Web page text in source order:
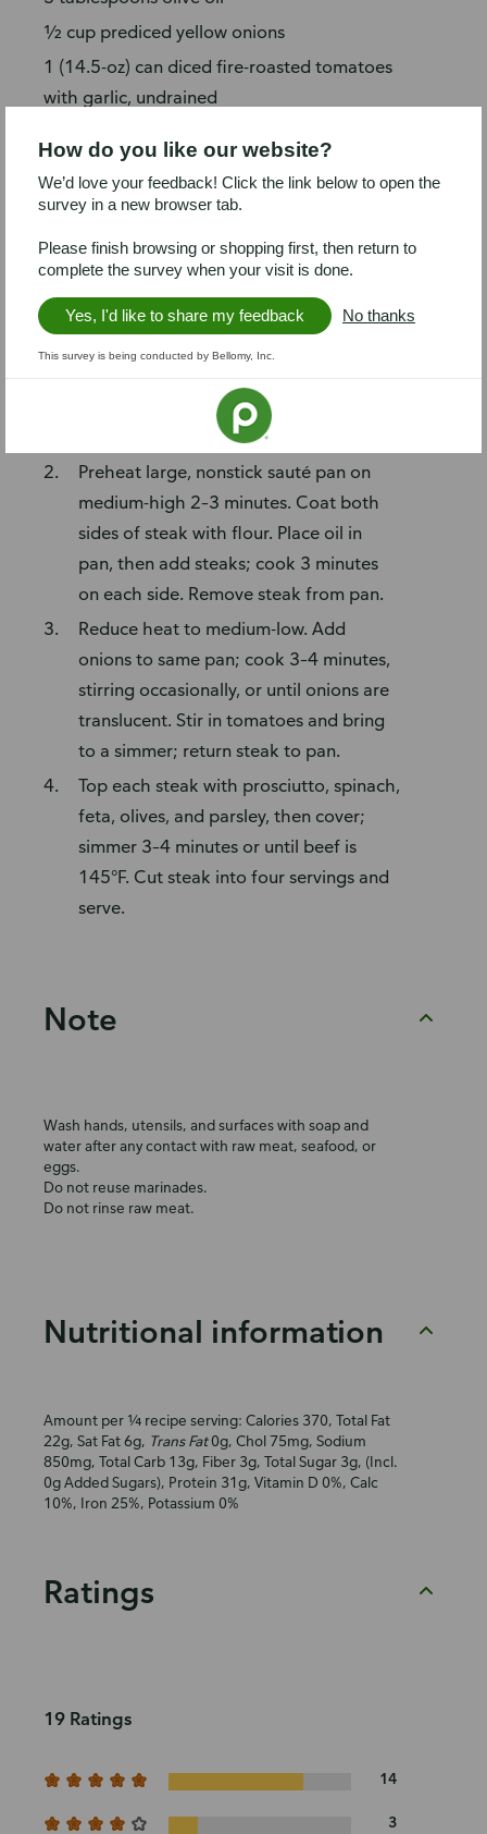
½ cup prediced yellow onions
1 (14.5-oz) can diced fire-roasted tomatoes
with garlic, undrained
cheese
½ cup sliced kalamata olives
Steps
Chop spinach and parsley. Tear
prosciutto into small pieces. Tenderize
rolling pin) between two pieces of
plastic wrap, until ¼-inch thick (if
Preheat large, nonstick sauté pan on
medium-high 2–3 minutes. Coat both
sides of steak with flour. Place oil in
pan, then add steaks; cook 3 minutes
on each side. Remove steak from pan.
Reduce heat to medium-low. Add
onions to same pan; cook 3–4 minutes,
stirring occasionally, or until onions are
translucent. Stir in tomatoes and bring
to a simmer; return steak to pan.
Top each steak with prosciutto, spinach,
feta, olives, and parsley, then cover;
simmer 3–4 minutes or until beef is
145°F. Cut steak into four servings and
serve.
Note
Wash hands, utensils, and surfaces with soap and
water after any contact with raw meat, seafood, or
eggs.
Do not reuse marinades.
Do not rinse raw meat.
Nutritional information
Amount per ¼ recipe serving: Calories 370, Total Fat
22g, Sat Fat 6g, Trans Fat0g, Chol 75mg, Sodium
850mg, Total Carb 13g, Fiber 3g, Total Sugar 3g, (Incl.
0g Added Sugars), Protein 31g, Vitamin D 0%, Calc
10%, Iron 25%, Potassium 0%
Ratings
19 Ratings
14
3
How do you like our website?
We’d love your feedback! Click the link below to open the
survey in a new browser tab.
Please finish browsing or shopping first, then return to
complete the survey when your visit is done.
Yes, I'd like to share my feedback No thanks
This survey is being conducted by Bellomy, Inc.